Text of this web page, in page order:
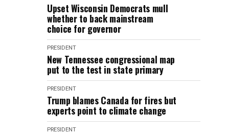
Upset Wisconsin Democrats mull
whether to back mainstream
choice for governor
PRESIDENT
New Tennessee congressional map
put to the test in state primary
PRESIDENT
Trump blames Canada for fires but
experts point to climate change
PRESIDENT